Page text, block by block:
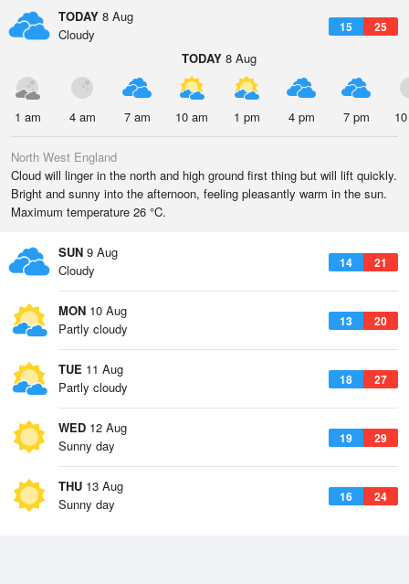
TODAY 8 Aug
15 25
Cloudy
TODAY 8 Aug
1 am 4 am 7 am 10 am 1 pm 4 pm 7 pm
North West England
Cloud will linger in the north and high ground first thing but will lift quickly.
Bright and sunny into the afternoon, feeling pleasantly warm in the sun.
Maximum temperature 26 °C.
SUN 9 Aug
14 21
Cloudy
MON 10 Aug
13 20
Partly cloudy
TUE 11 Aug
18 27
Partly cloudy
WED 12 Aug
19 29
Sunny day
THU 13 Aug
16 24
Sunny day